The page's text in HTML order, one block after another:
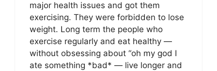
major health issues and got them
exercising. They were forbidden to lose
weight. Long term the people who
exercise regularly and eat healthy —
without obsessing about “oh my god I
ate something *bad* — live longer and